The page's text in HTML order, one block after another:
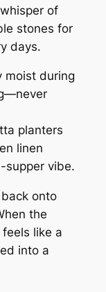
of
stones for
days.
moist during
planters
linen
supper vibe.
onto
the
like a
into a